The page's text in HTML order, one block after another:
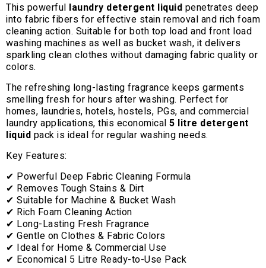
This powerful laundry detergent liquid penetrates deep
into fabric fibers for effective stain removal and rich foam
cleaning action. Suitable for both top load and front load
washing machines as well as bucket wash, it delivers
sparkling clean clothes without damaging fabric quality or
colors.
The refreshing long-lasting fragrance keeps garments
smelling fresh for hours after washing. Perfect for
homes, laundries, hotels, hostels, PGs, and commercial
laundry applications, this economical 5 litre detergent
liquid pack is ideal for regular washing needs.
Key Features:
✔ Powerful Deep Fabric Cleaning Formula
✔ Removes Tough Stains & Dirt
✔ Suitable for Machine & Bucket Wash
✔ Rich Foam Cleaning Action
✔ Long-Lasting Fresh Fragrance
✔ Gentle on Clothes & Fabric Colors
✔ Ideal for Home & Commercial Use
✔ Economical 5 Litre Ready-to-Use Pack